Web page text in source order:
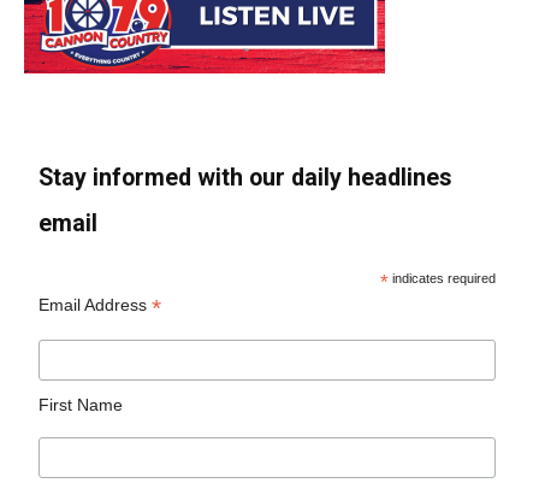
Stay informed with our daily headlines
email
* indicates required
Email Address*
First Name